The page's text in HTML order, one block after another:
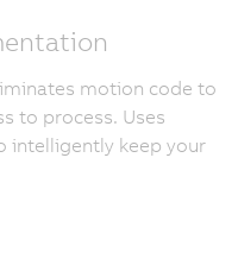
motion code to
to process. Uses
intelligently keep your